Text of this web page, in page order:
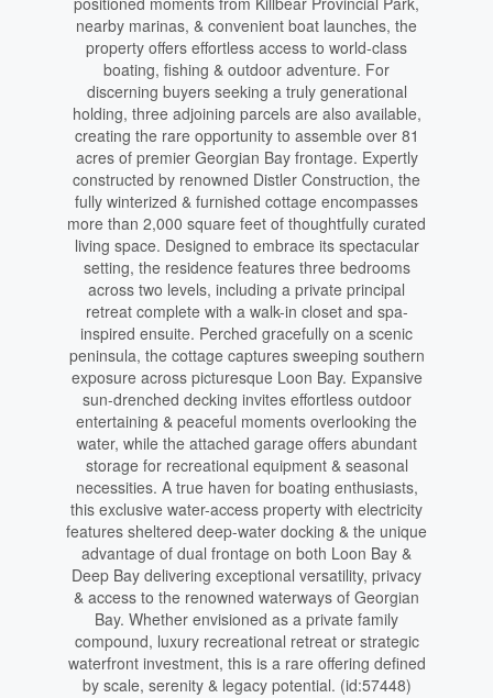
nearby marinas, & convenient boat launches, the
property offers effortless access to world-class
boating, fishing & outdoor adventure. For
discerning buyers seeking a truly generational
holding, three adjoining parcels are also available,
creating the rare opportunity to assemble over 81
acres of premier Georgian Bay frontage. Expertly
constructed by renowned Distler Construction, the
fully winterized & furnished cottage encompasses
more than 2,000 square feet of thoughtfully curated
living space. Designed to embrace its spectacular
setting, the residence features three bedrooms
across two levels, including a private principal
retreat complete with a walk-in closet and spa-
inspired ensuite. Perched gracefully on a scenic
peninsula, the cottage captures sweeping southern
exposure across picturesque Loon Bay. Expansive
sun-drenched decking invites effortless outdoor
entertaining & peaceful moments overlooking the
water, while the attached garage offers abundant
storage for recreational equipment & seasonal
necessities. A true haven for boating enthusiasts,
this exclusive water-access property with electricity
features sheltered deep-water docking & the unique
advantage of dual frontage on both Loon Bay &
Deep Bay delivering exceptional versatility, privacy
& access to the renowned waterways of Georgian
Bay. Whether envisioned as a private family
compound, luxury recreational retreat or strategic
waterfront investment, this is a rare offering defined
by scale, serenity & legacy potential. (id:57448)